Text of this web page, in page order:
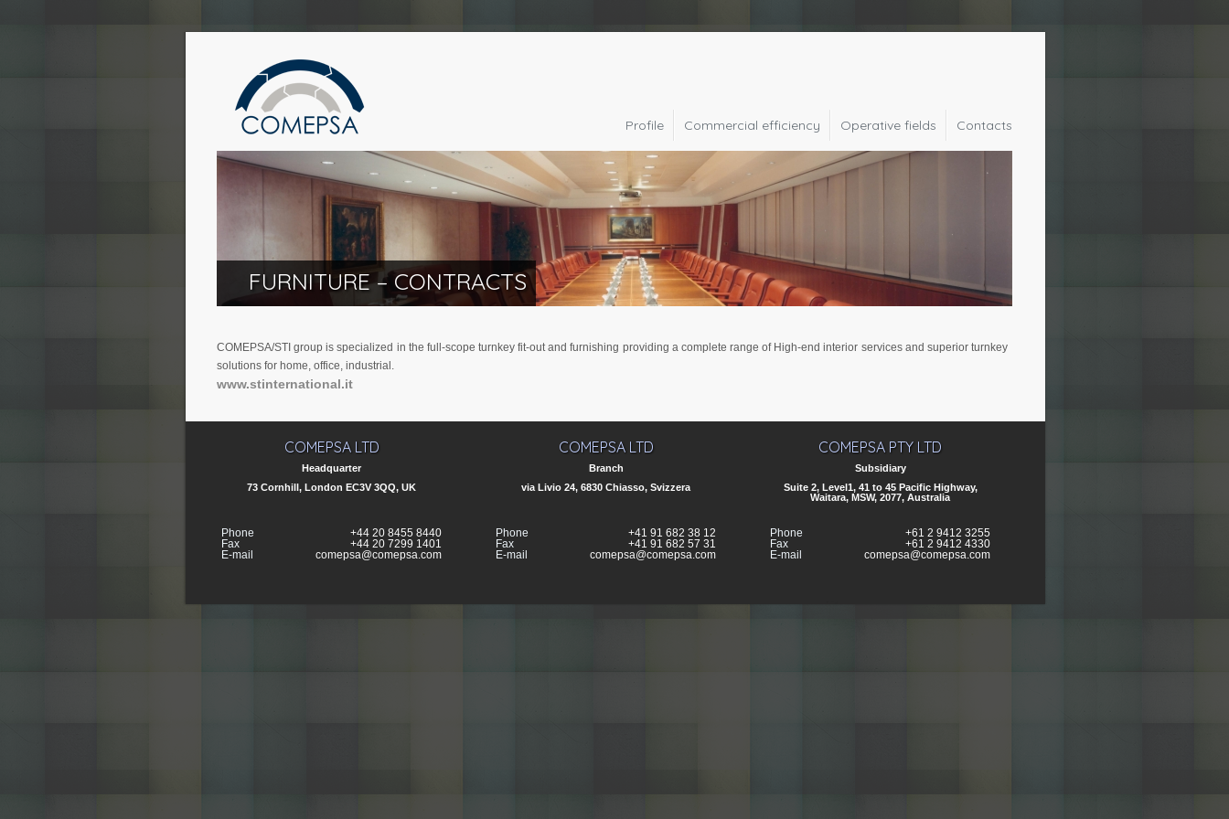
Profile Commercial efficiency Operative fields Contacts
FURNITURE – CONTRACTS
COMEPSA/STI group is specialized in the full-scope turnkey fit-out and furnishing providing a complete range of High-end interior services and superior turnkey
solutions for home, office, industrial.
www.stinternational.it
COMEPSA LTD
Headquarter
73 Cornhill, London EC3V 3QQ, UK
Phone
+44 20 8455 8440
Fax
+44 20 7299 1401
E-mail
comepsa@comepsa.com
COMEPSA LTD
Branch
via Livio 24, 6830 Chiasso, Svizzera
Phone
+41 91 682 38 12
Fax
+41 91 682 57 31
E-mail
comepsa@comepsa.com
COMEPSA PTY LTD
Subsidiary
Suite 2, Level1, 41 to 45 Pacific Highway,
Waitara, MSW, 2077, Australia
Phone
+61 2 9412 3255
Fax
+61 2 9412 4330
E-mail
comepsa@comepsa.com